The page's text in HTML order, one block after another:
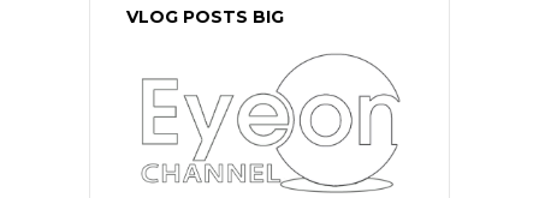
VLOG POSTS BIG